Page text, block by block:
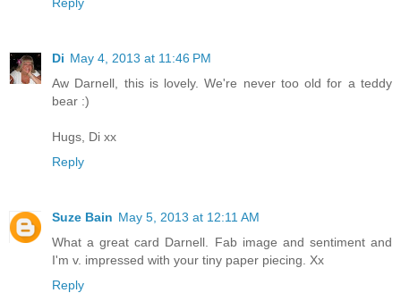
Di May 4, 2013 at 11:46 PM
Aw Darnell, this is lovely. We're never too old for a teddy
bear :)
Hugs, Di xx
Reply
Suze Bain May 5, 2013 at 12:11 AM
What a great card Darnell. Fab image and sentiment and
I'm v. impressed with your tiny paper piecing. Xx
Reply